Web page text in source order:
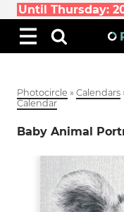
Until Thursday:
Photocircle » Calendars
Calendar
Baby Animal